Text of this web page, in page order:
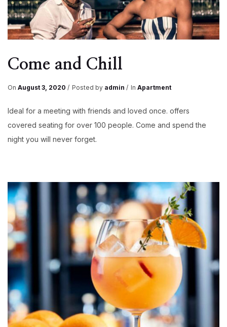
Come and Chill
On August 3, 2020 Posted by admin In Apartment
Ideal for a meeting with friends and loved once. offers
covered seating for over 100 people. Come and spend the
night you will never forget.